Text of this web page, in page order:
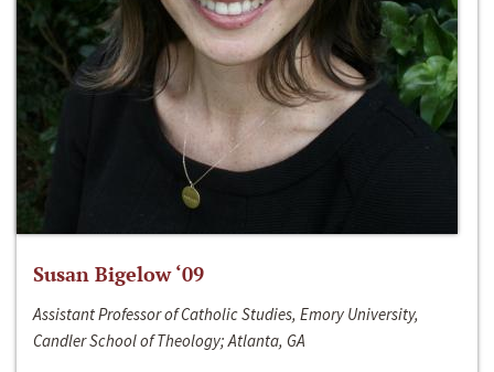
Susan Bigelow ‘09
Assistant Professor of Catholic Studies, Emory University,
Candler School of Theology; Atlanta, GA